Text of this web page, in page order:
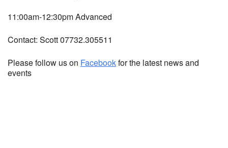
11:00am-12:30pm Advanced
Contact: Scott 07732.305511
Please follow us on Facebookfor the latest news and
events